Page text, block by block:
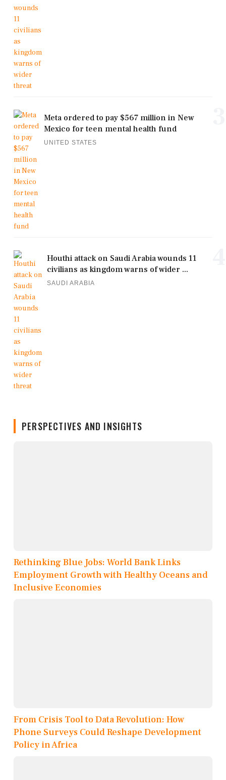
Meta ordered to pay $567 million in New
Mexico for teen mental health fund
UNITED STATES
Houthi attack on Saudi Arabia wounds 11
civilians as kingdom warns of wider ...
SAUDI ARABIA
PERSPECTIVES AND INSIGHTS
Rethinking Blue Jobs: World Bank Links
Employment Growth with Healthy Oceans and
Inclusive Economies
From Crisis Tool to Data Revolution: How
Phone Surveys Could Reshape Development
Policy in Africa